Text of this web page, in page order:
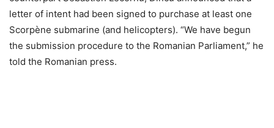
letter of intent had been signed to purchase at least one
Scorpène submarine (and helicopters). “We have begun
the submission procedure to the Romanian Parliament,” he
told the Romanian press.